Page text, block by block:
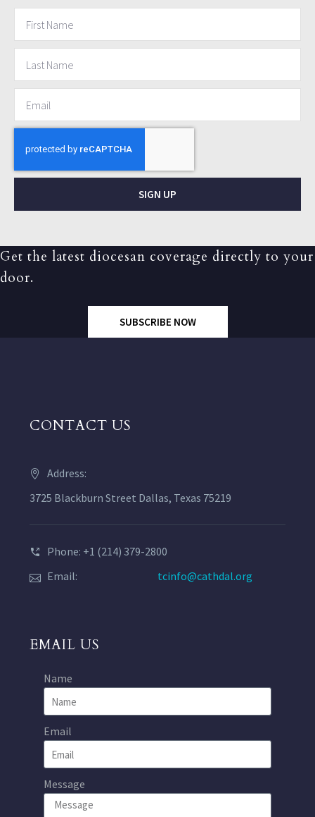
SIGN UP
Get the latest diocesan coverage directly to your
door.
SUBSCRIBE NOW
CONTACT US
Address:
3725 Blackburn Street Dallas, Texas 75219
Phone: +1 (214) 379-2800
Email:
tcinfo@cathdal.org
EMAIL US
Name
Email
Message